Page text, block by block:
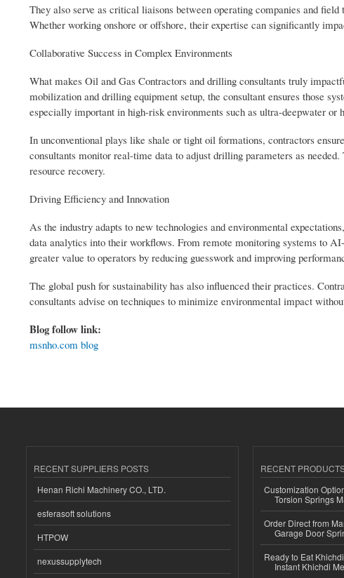
They also serve as critical liaisons between operating companies and
Whether working onshore or offshore, their expertise can significantly
Collaborative Success in Complex Environments
What makes Oil and Gas Contractors and drilling consultants truly
mobilization and drilling equipment setup, the consultant ensures those
especially important in high-risk environments such as ultra-deepwater
In unconventional plays like shale or tight oil formations, contractors
consultants monitor real-time data to adjust drilling parameters as
resource recovery.
Driving Efficiency and Innovation
As the industry adapts to new technologies and environmental
data analytics into their workflows. From remote monitoring systems to
greater value to operators by reducing guesswork and improving
The global push for sustainability has also influenced their practices.
consultants advise on techniques to minimize environmental impact
Blog follow link:
msnho.com blog
RECENT SUPPLIERS POSTS
Henan Richi Machinery CO., LTD.
esferasoft solutions
HTPOW
nexussupplytech
RECENT
Customization
Torsion Springs
Order Direct from
Garage Door
Ready to Eat
Instant Khichdi